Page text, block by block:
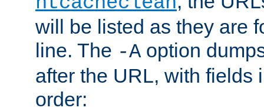
will be listed as they are
line. The -A option
after the URL, with fields
order: